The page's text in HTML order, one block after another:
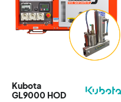
Kubota
GL9000 HOD